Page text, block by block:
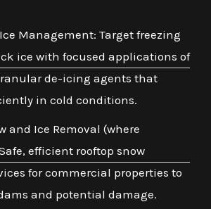
Management: Target freezing
ice with focused applications of
de-icing agents that
in cold conditions.
and Ice Removal (where
efficient rooftop snow
for commercial properties to
and potential damage.